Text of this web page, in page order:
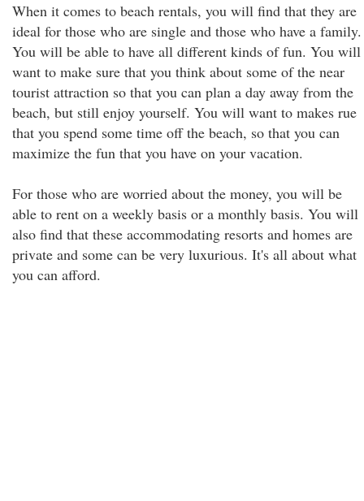
When it comes to beach rentals, you will find that they are
ideal for those who are single and those who have a family.
You will be able to have all different kinds of fun. You will
want to make sure that you think about some of the near
tourist attraction so that you can plan a day away from the
beach, but still enjoy yourself. You will want to makes rue
that you spend some time off the beach, so that you can
maximize the fun that you have on your vacation.
For those who are worried about the money, you will be
able to rent on a weekly basis or a monthly basis. You will
also find that these accommodating resorts and homes are
private and some can be very luxurious. It's all about what
you can afford.